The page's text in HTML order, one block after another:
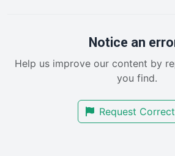
RemoteWorkingTrends
SalesEnablementTrends
SmallBusinessUpdate
Notice an
Help us improve our content by
you find.
Request